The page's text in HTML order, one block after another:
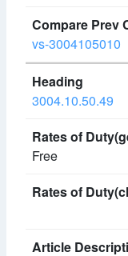
vs-3004105010
3004.10.50.49
Free